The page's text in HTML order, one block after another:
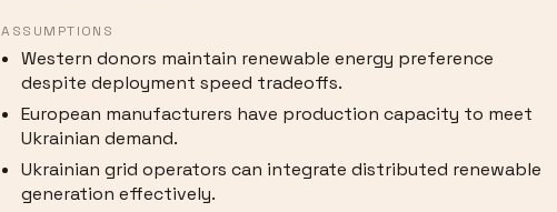
ASSUMPTIONS
Western donors maintain renewable energy preference
despite deployment speed tradeoffs.
European manufacturers have production capacity to meet
Ukrainian demand.
Ukrainian grid operators can integrate distributed renewable
generation effectively.